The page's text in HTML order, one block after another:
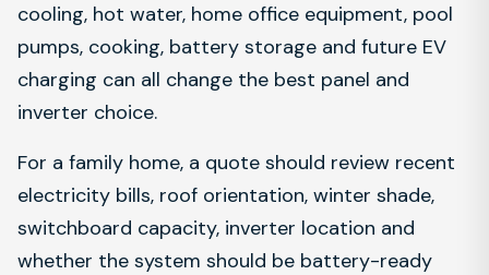
cooling, hot water, home office equipment, pool
pumps, cooking, battery storage and future EV
charging can all change the best panel and
inverter choice.
For a family home, a quote should review recent
electricity bills, roof orientation, winter shade,
switchboard capacity, inverter location and
whether the system should be battery-ready